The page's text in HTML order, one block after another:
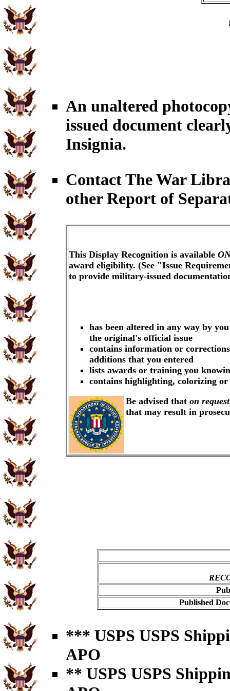
An unaltered
issued document
Insignia.
Contact The War
other Report of
This Display Recognition is available
award eligibility. (See "Issue
to provide military-issued
has been altered in any way by
the original's official issue
contains information or
additions that you entered
lists awards or training you
contains highlighting, colorizing
Be advised that on request
that may result in
Published
*** USPS USPS
APO
** USPS USPS